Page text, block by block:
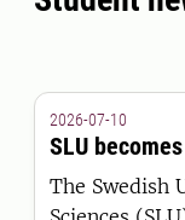
2026-07-10
SLU
The Swedish